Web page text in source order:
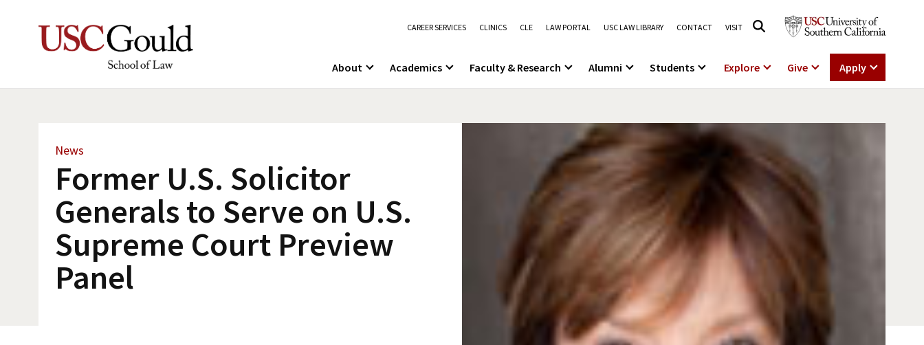
CAREER SERVICES CLINICS CLE LAW PORTAL USC LAW LIBRARY CONTACT VISIT
About Academics Faculty & Research Alumni Students Explore Give Apply
News
Former U.S. Solicitor
Generals to Serve on U.S.
Supreme Court Preview
Panel